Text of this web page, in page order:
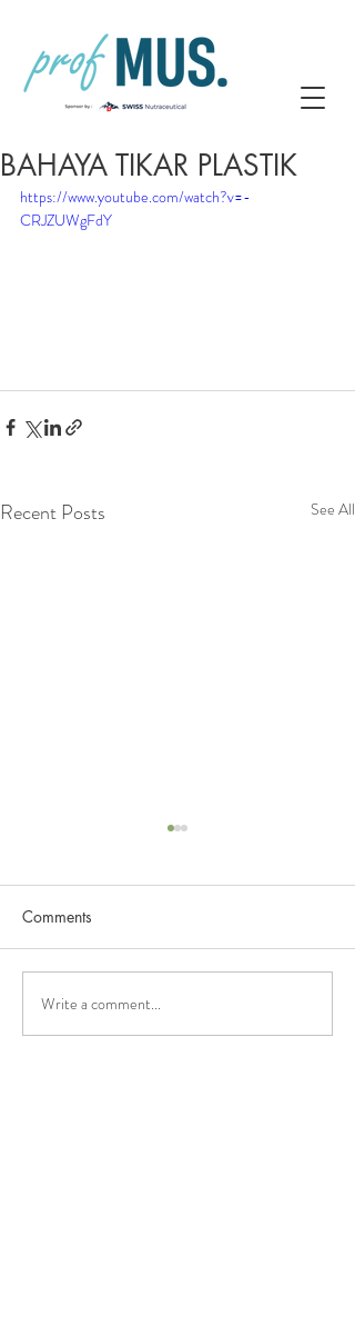
BAHAYA TIKAR PLASTIK
https://www.youtube.com/watch?v=-
CRJZUWgFdY
Recent Posts See All
Nisstex dan Rhinitis
Comments
Write a comment...